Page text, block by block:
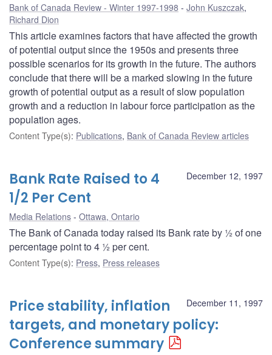
Bank of Canada Review - Winter 1997-1998 John Kuszczak,
Richard Dion
This article examines factors that have affected the growth
of potential output since the 1950s and presents three
possible scenarios for its growth in the future. The authors
conclude that there will be a marked slowing in the future
growth of potential output as a result of slow population
growth and a reduction in labour force participation as the
population ages.
Content Type(s): Publications, Bank of Canada Review articles
December 12, 1997
Bank Rate Raised to 4
1/2 Per Cent
Media Relations Ottawa, Ontario
The Bank of Canada today raised its Bank rate by ½ of one
percentage point to 4 ½ per cent.
Content Type(s): Press, Press releases
December 11, 1997
Price stability, inflation
targets, and monetary policy:
Conference summary